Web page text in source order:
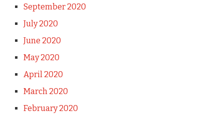
September 2020
July 2020
June 2020
May 2020
April 2020
March 2020
February 2020